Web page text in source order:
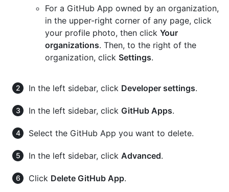
For a GitHub App owned by an organization,
in the upper-right corner of any page, click
your profile photo, then click Your
organizations. Then, to the right of the
organization, click Settings.
In the left sidebar, click Developer settings.
In the left sidebar, click GitHub Apps.
Select the GitHub App you want to delete.
In the left sidebar, click Advanced.
Click Delete GitHub App.